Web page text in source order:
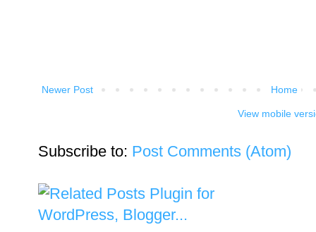
Newer Post Home
View mobile
Subscribe to: Post Comments (Atom)